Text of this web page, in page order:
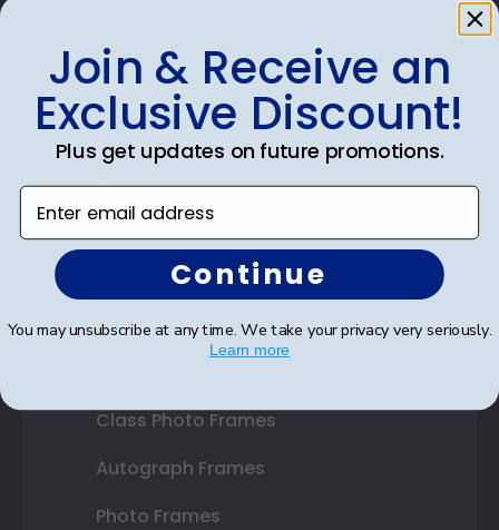
Shop Frames
Diploma Frames
Certificate Frames
State Bar Frames
Custom Frames
Class Photo Frames
Autograph Frames
Photo Frames
Join & Receive an
Exclusive Discount!
Plus get updates on future promotions.
Enter email address
Continue
You may unsubscribe at any time. We take your privacy very seriously.
Learn more